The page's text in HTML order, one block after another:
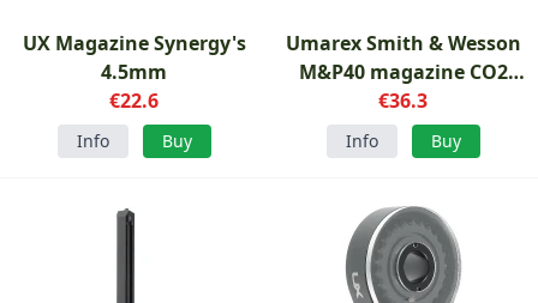
UX Magazine Synergy's
4.5mm
€22.6
Info Buy
Umarex Smith & Wesson
M&P40 magazine CO2
4.5mm
€36.3
Info Buy